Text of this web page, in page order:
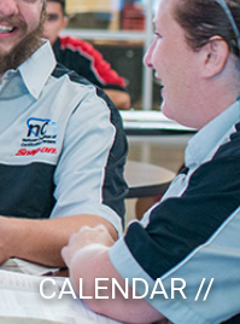
CALENDAR //